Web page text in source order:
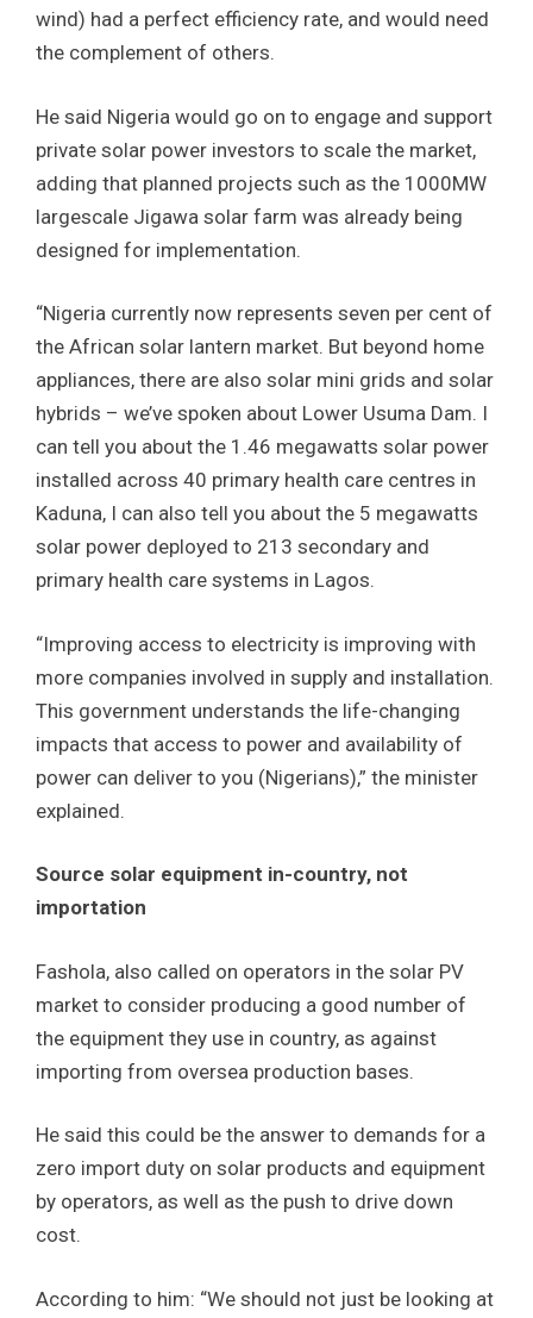
wind) had a perfect efficiency rate, and would need
the complement of others.
He said Nigeria would go on to engage and support
private solar power investors to scale the market,
adding that planned projects such as the 1000MW
largescale Jigawa solar farm was already being
designed for implementation.
“Nigeria currently now represents seven per cent of
the African solar lantern market. But beyond home
appliances, there are also solar mini grids and solar
hybrids – we’ve spoken about Lower Usuma Dam. I
can tell you about the 1.46 megawatts solar power
installed across 40 primary health care centres in
Kaduna, I can also tell you about the 5 megawatts
solar power deployed to 213 secondary and
primary health care systems in Lagos.
“Improving access to electricity is improving with
more companies involved in supply and installation.
This government understands the life-changing
impacts that access to power and availability of
power can deliver to you (Nigerians),” the minister
explained.
Source solar equipment in-country, not
importation
Fashola, also called on operators in the solar PV
market to consider producing a good number of
the equipment they use in country, as against
importing from oversea production bases.
He said this could be the answer to demands for a
zero import duty on solar products and equipment
by operators, as well as the push to drive down
cost.
According to him: “We should not just be looking at